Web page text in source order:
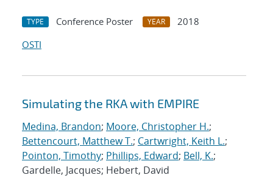
TYPE Conference Poster YEAR
2018
OSTI
Simulating the RKA with EMPIRE
Medina, Brandon; Moore, Christopher H.;
Bettencourt, Matthew T.; Cartwright, Keith L.;
Pointon, Timothy; Phillips, Edward; Bell, K.;
Gardelle, Jacques; Hebert, David